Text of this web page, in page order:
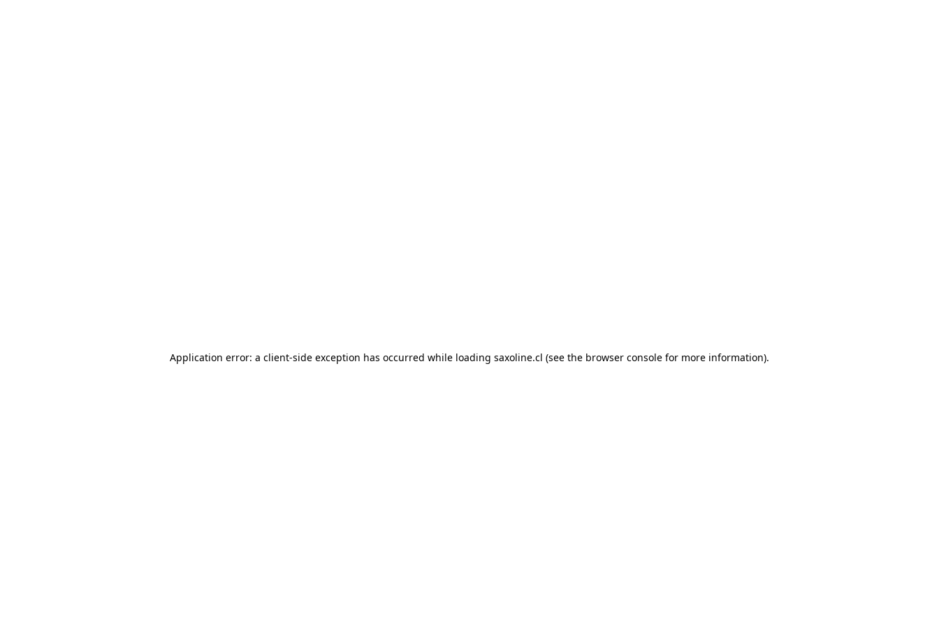
Application error: a client-side exception has occurred while loading saxoline.cl (see the browser console for more information).